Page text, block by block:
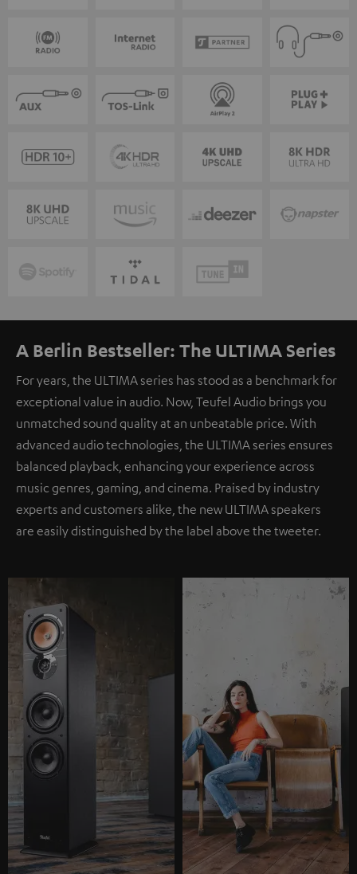
A Berlin Bestseller: The ULTIMA Series
For years, the ULTIMA series has stood as a benchmark for
exceptional value in audio. Now, Teufel Audio brings you
unmatched sound quality at an unbeatable price. With
advanced audio technologies, the ULTIMA series ensures
balanced playback, enhancing your experience across
music genres, gaming, and cinema. Praised by industry
experts and customers alike, the new ULTIMA speakers
are easily distinguished by the label above the tweeter.